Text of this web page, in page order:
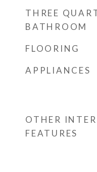
THREE
BATHROOM
FLOORING
APPLIANCES
OTHER
FEATURES